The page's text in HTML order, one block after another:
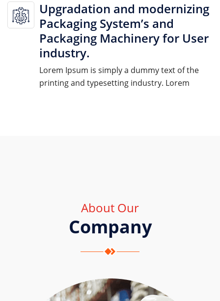
Upgradation and modernizing
Packaging System’s and
Packaging Machinery for User
industry.
Lorem Ipsum is simply a dummy text of the
printing and typesetting industry. Lorem
About Our
Company